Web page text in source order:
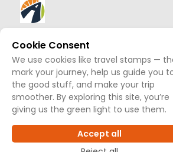
Based out of Jackson Hole, we've
guides to promote amazing
1995.
READ OUR STORY
Cookie Consent
We use cookies like travel stamps —
mark your journey, help us guide you
the good stuff, and make your trip
smoother. By exploring this site, you’re
giving us the green light to use them.
Accept all